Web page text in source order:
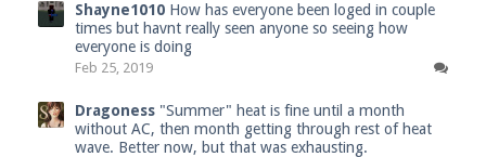
Shayne1010 How has everyone been loged in couple
times but havnt really seen anyone so seeing how
everyone is doing
Feb 25, 2019
Dragoness "Summer" heat is fine until a month
without AC, then month getting through rest of heat
wave. Better now, but that was exhausting.